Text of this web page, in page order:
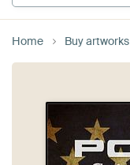
Home Buy artworks